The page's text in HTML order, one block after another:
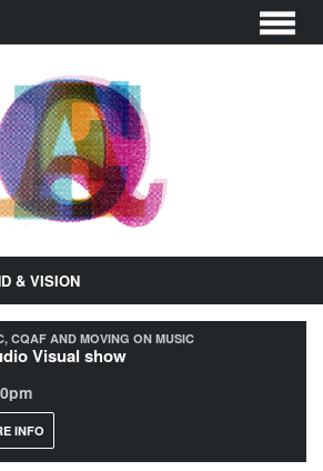
& VISION
CQAF AND MOVING ON MUSIC
Visual show
INFO